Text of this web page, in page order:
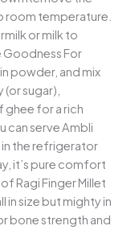
room temperature.
or milk to
For
powder, and mix
sugar),
for a rich
can serve Ambli
in the refrigerator
it’s pure comfort
Ragi Finger Millet
in size but mighty in
bone strength and